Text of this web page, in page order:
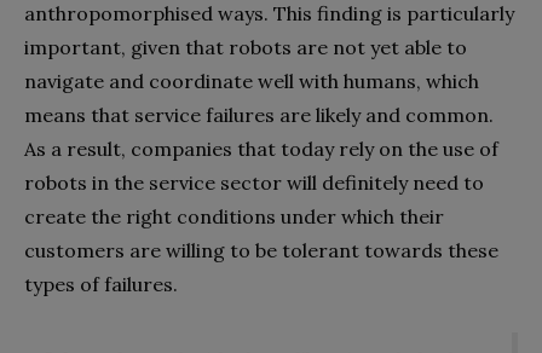
anthropomorphised ways. This finding is particularly
important, given that robots are not yet able to
navigate and coordinate well with humans, which
means that service failures are likely and common.
As a result, companies that today rely on the use of
robots in the service sector will definitely need to
create the right conditions under which their
customers are willing to be tolerant towards these
types of failures.